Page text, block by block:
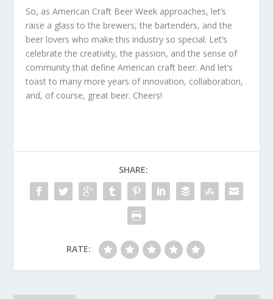
So, as American Craft Beer Week approaches, let’s
raise a glass to the brewers, the bartenders, and the
beer lovers who make this industry so special. Let’s
celebrate the creativity, the passion, and the sense of
community that define American craft beer. And let’s
toast to many more years of innovation, collaboration,
and, of course, great beer. Cheers!
SHARE:
RATE: